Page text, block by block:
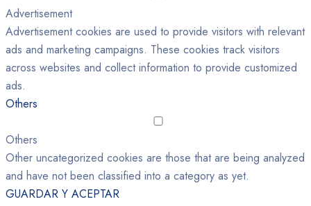
Advertisement
Advertisement cookies are used to provide visitors with relevant
ads and marketing campaigns. These cookies track visitors
across websites and collect information to provide customized
ads.
Others
Others
Other uncategorized cookies are those that are being analyzed
and have not been classified into a category as yet.
GUARDAR Y ACEPTAR